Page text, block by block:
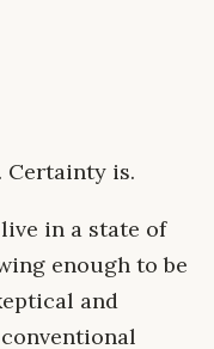
Certainty is.
in a state of
enough to be
and